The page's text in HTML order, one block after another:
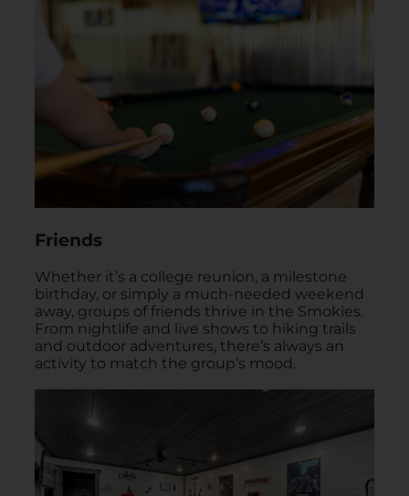
Friends
Whether it’s a college reunion, a milestone
birthday, or simply a much-needed weekend
away, groups of friends thrive in the Smokies.
From nightlife and live shows to hiking trails
and outdoor adventures, there’s always an
activity to match the group’s mood.